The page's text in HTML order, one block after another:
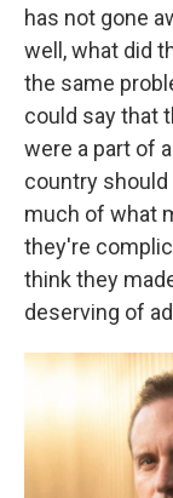
has not gone
well, what did
the same
could say that
were a part of
country should
much of what
they're
think they
deserving of